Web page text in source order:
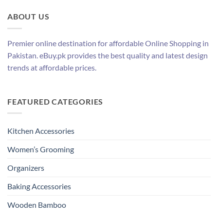
ABOUT US
Premier online destination for affordable Online Shopping in
Pakistan. eBuy.pk provides the best quality and latest design
trends at affordable prices.
FEATURED CATEGORIES
Kitchen Accessories
Women’s Grooming
Organizers
Baking Accessories
Wooden Bamboo